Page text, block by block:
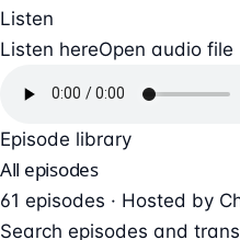
Listen
Listen hereOpen audio file
Episode library
All episodes
61 episodes · Hosted by
Search episodes and